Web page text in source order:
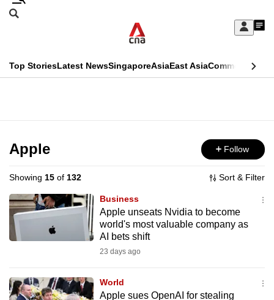
Skip
Sign
My
menu
Search
CNAR
Top StoriesLatest NewsSingaporeAsiaEast AsiaCommentary
Menu
Apple Follow
Showing 15 of 132 Sort & Filter
Business
Apple unseats Nvidia to become
world's most valuable company as
AI bets shift
23 days ago
World
Apple sues OpenAI for stealing
This
longer
supported
We
know
it's
to